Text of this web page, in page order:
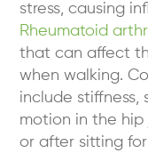
stress, causing
Rheumatoid
that can affect
when walking.
include stiffness,
motion in the
or after sitting